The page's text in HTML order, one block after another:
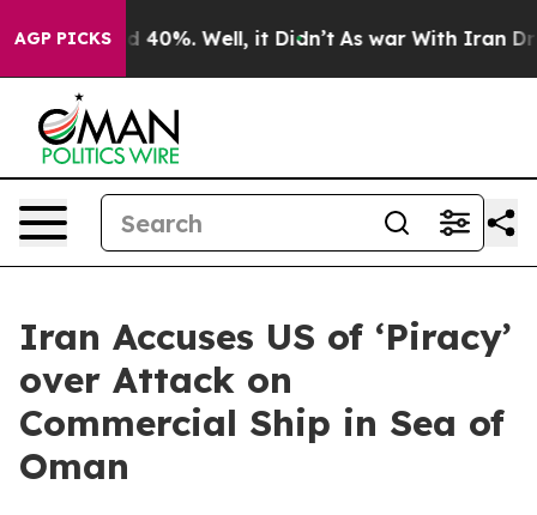
AGP PICKS
Around 40%. Well, it Didn’t As war With Iran
Iran Accuses US of ‘Piracy’
over Attack on
Commercial Ship in Sea of
Oman